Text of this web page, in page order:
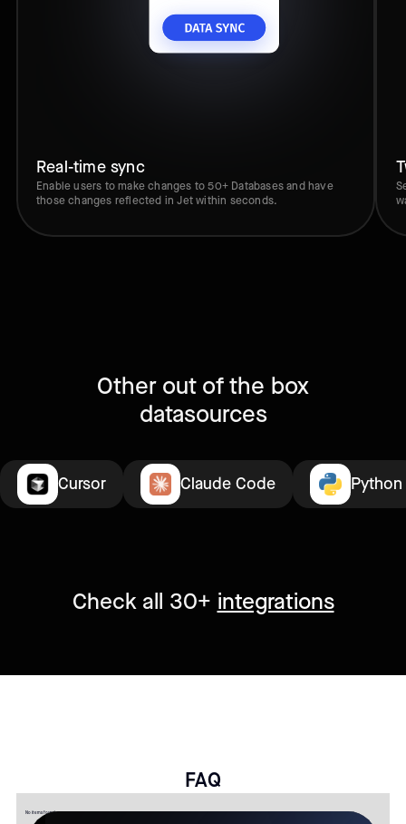
Real-time sync
Enable users to make changes to 50+ Databases and have
those changes reflected in Jet within seconds.
Other out of the box
datasources
Cursor Claude Code Python
Check all 30+ integrations
FAQ
No items found.